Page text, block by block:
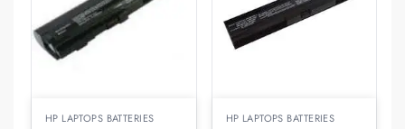
HP LAPTOPS BATTERIES HP LAPTOPS BATTERIES